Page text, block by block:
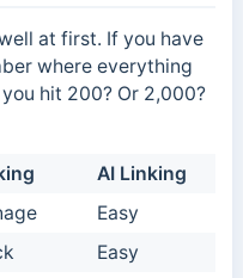
at first. If you have
where everything
hit 200? Or 2,000?
AI Linking
Easy
Easy